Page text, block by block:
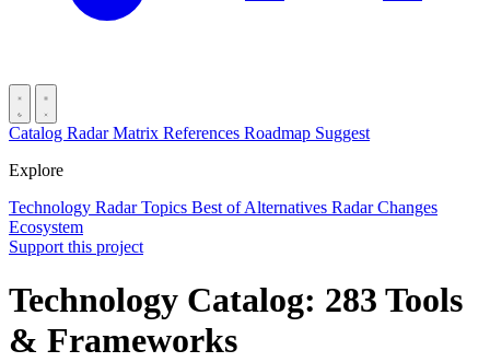
Catalog RadarMatrix References Roadmap Suggest
Explore
Technology RadarTopics Best ofAlternatives Radar Changes
Ecosystem
Support this project
Technology Catalog: 283 Tools
& Frameworks